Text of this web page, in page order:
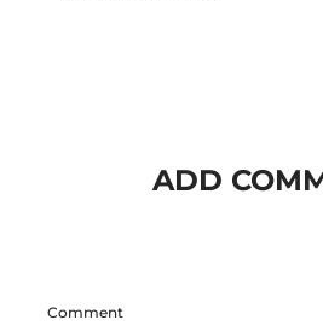
ADD
Comment